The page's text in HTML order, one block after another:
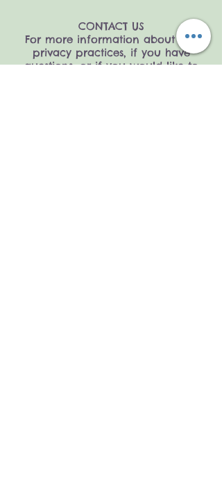
CONTACT US
For more information about our
privacy practices, if you have
questions, or if you would like to